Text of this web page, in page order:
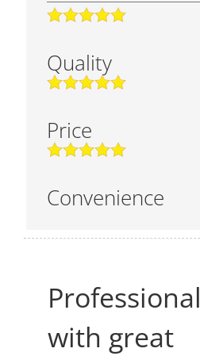
Quality
Price
Convenience
Professional
with great